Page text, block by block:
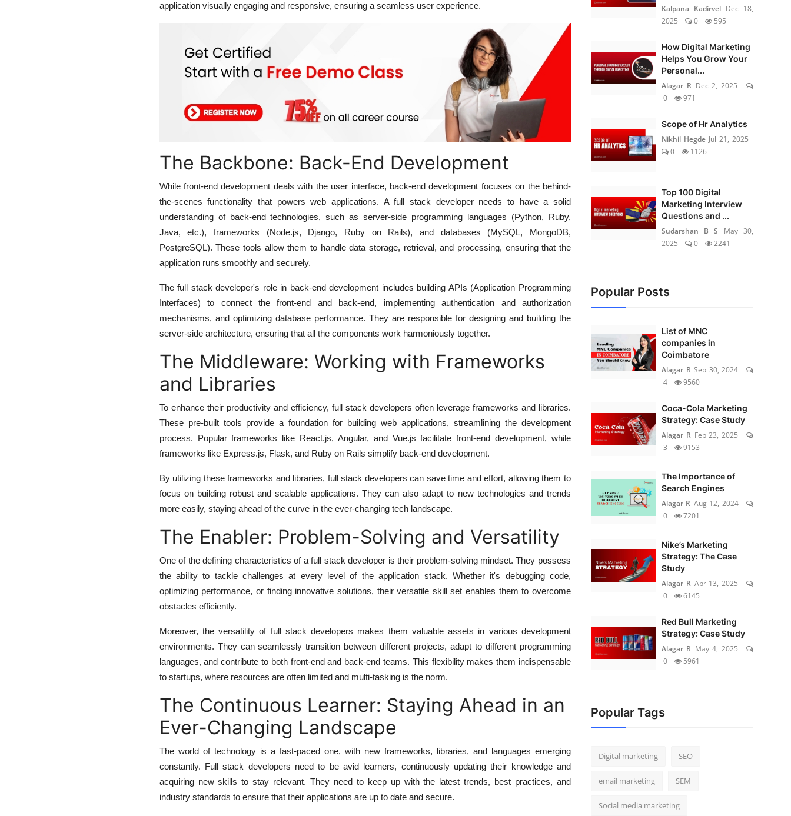
application visually engaging and responsive, ensuring a seamless user experience.
The Backbone: Back-End Development
While front-end development deals with the user interface, back-end development focuses on the behind-
the-scenes functionality that powers web applications. A full stack developer needs to have a solid
understanding of back-end technologies, such as server-side programming languages (Python, Ruby,
Java, etc.), frameworks (Node.js, Django, Ruby on Rails), and databases (MySQL, MongoDB,
PostgreSQL). These tools allow them to handle data storage, retrieval, and processing, ensuring that the
application runs smoothly and securely.
The full stack developer's role in back-end development includes building APIs (Application Programming
Interfaces) to connect the front-end and back-end, implementing authentication and authorization
mechanisms, and optimizing database performance. They are responsible for designing and building the
server-side architecture, ensuring that all the components work harmoniously together.
The Middleware: Working with Frameworks
and Libraries
To enhance their productivity and efficiency, full stack developers often leverage frameworks and libraries.
These pre-built tools provide a foundation for building web applications, streamlining the development
process. Popular frameworks like React.js, Angular, and Vue.js facilitate front-end development, while
frameworks like Express.js, Flask, and Ruby on Rails simplify back-end development.
By utilizing these frameworks and libraries, full stack developers can save time and effort, allowing them to
focus on building robust and scalable applications. They can also adapt to new technologies and trends
more easily, staying ahead of the curve in the ever-changing tech landscape.
The Enabler: Problem-Solving and Versatility
One of the defining characteristics of a full stack developer is their problem-solving mindset. They possess
the ability to tackle challenges at every level of the application stack. Whether it's debugging code,
optimizing performance, or finding innovative solutions, their versatile skill set enables them to overcome
obstacles efficiently.
Moreover, the versatility of full stack developers makes them valuable assets in various development
environments. They can seamlessly transition between different projects, adapt to different programming
languages, and contribute to both front-end and back-end teams. This flexibility makes them indispensable
to startups, where resources are often limited and multi-tasking is the norm.
The Continuous Learner: Staying Ahead in an
Ever-Changing Landscape
The world of technology is a fast-paced one, with new frameworks, libraries, and languages emerging
constantly. Full stack developers need to be avid learners, continuously updating their knowledge and
acquiring new skills to stay relevant. They need to keep up with the latest trends, best practices, and
industry standards to ensure that their applications are up to date and secure.
Kalpana Kadirvel Dec 18,
2025
0 595
How Digital Marketing
Helps You Grow Your
Personal...
Alagar R Dec 2, 2025
0
971
Scope of Hr Analytics
Nikhil Hegde Jul 21, 2025
0
1126
Top 100 Digital
Marketing Interview
Questions and ...
Sudarshan B S
May 30,
2025
0 2241
Popular Posts
List of MNC
companies in
Coimbatore
Alagar R Sep 30, 2024
4
9560
Coca-Cola Marketing
Strategy: Case Study
Alagar R Feb 23, 2025
3
9153
The Importance of
Search Engines
Alagar R Aug 12, 2024
0
7201
Nike’s Marketing
Strategy: The Case
Study
Alagar R Apr 13, 2025
0
6145
Red Bull Marketing
Strategy: Case Study
Alagar R May 4, 2025
0
5961
Popular Tags
Digital marketing SEO
email marketing SEM
Social media marketing